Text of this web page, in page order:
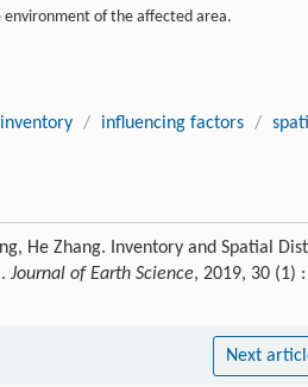
of the affected area.
/ influencing factors /
He Zhang. Inventory and Spatial
Journal of Earth Science, 2019, 30 (1)
Next